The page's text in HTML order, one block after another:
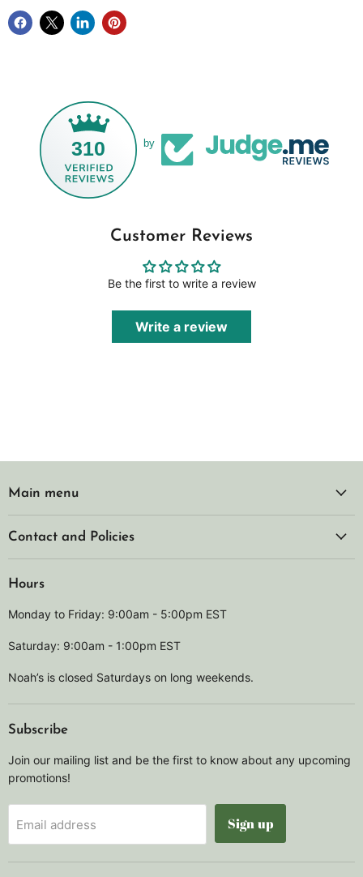
310 by
Customer Reviews
Be the first to write a review
Write a review
Main menu
Contact and Policies
Hours
Monday to Friday: 9:00am - 5:00pm EST
Saturday: 9:00am - 1:00pm EST
Noah’s is closed Saturdays on long weekends.
Subscribe
Join our mailing list and be the first to know about any upcoming
promotions!
Email address Sign up